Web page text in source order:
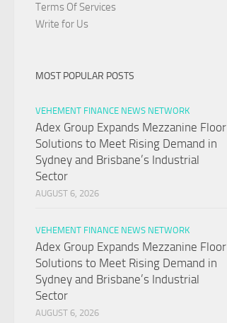
Terms Of Services
Write for Us
MOST POPULAR POSTS
VEHEMENT FINANCE NEWS NETWORK
Adex Group Expands Mezzanine Floor
Solutions to Meet Rising Demand in
Sydney and Brisbane’s Industrial
Sector
AUGUST 6, 2026
VEHEMENT FINANCE NEWS NETWORK
Adex Group Expands Mezzanine Floor
Solutions to Meet Rising Demand in
Sydney and Brisbane’s Industrial
Sector
AUGUST 6, 2026